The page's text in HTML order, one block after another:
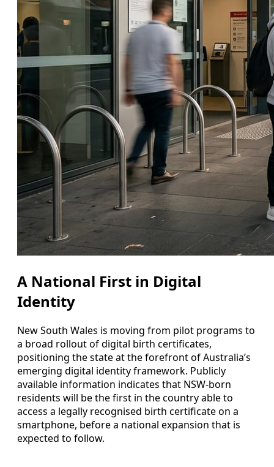
A National First in Digital
Identity
New South Wales is moving from pilot programs to
a broad rollout of digital birth certificates,
positioning the state at the forefront of Australia’s
emerging digital identity framework. Publicly
available information indicates that NSW-born
residents will be the first in the country able to
access a legally recognised birth certificate on a
smartphone, before a national expansion that is
expected to follow.